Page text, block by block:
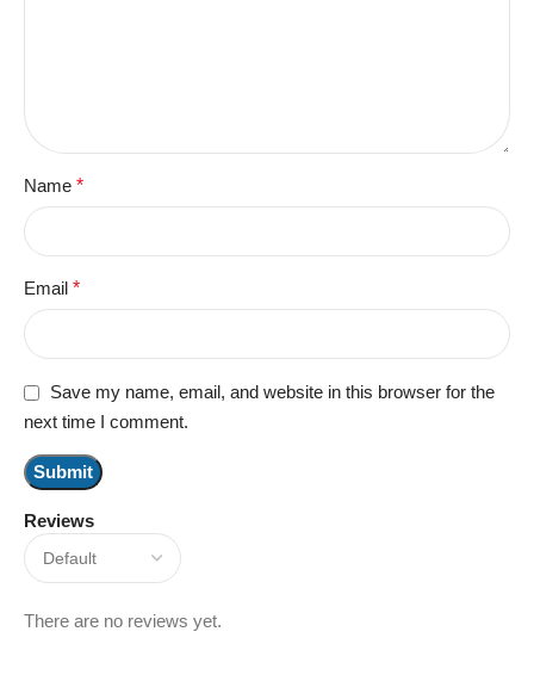
Reviews
There are no reviews yet.
Name *
Email *
Save my name, email, and website in this browser for the
next time I comment.